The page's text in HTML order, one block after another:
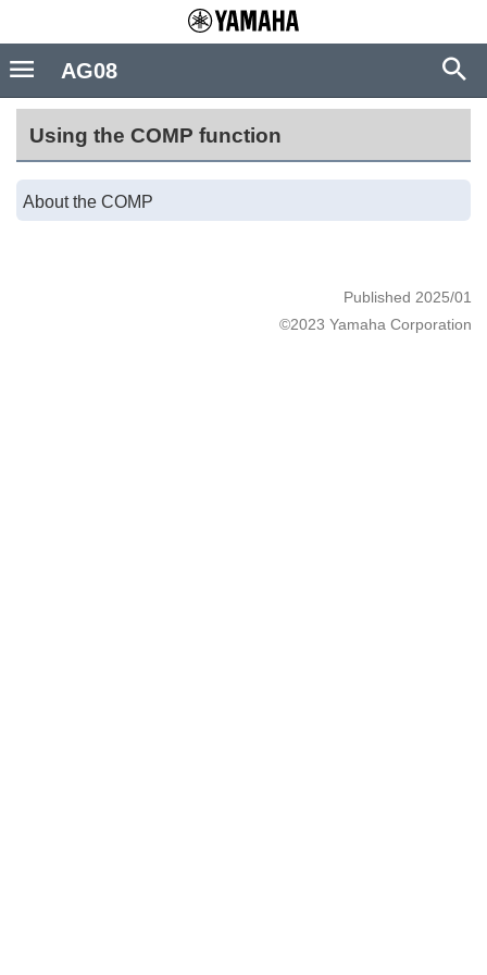
Using the COMP function
About the COMP
Published 2025/01
©2023 Yamaha Corporation
AG08